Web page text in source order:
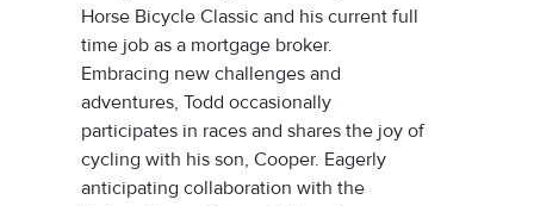
Horse Bicycle Classic and his current full
time job as a mortgage broker.
Embracing new challenges and
adventures, Todd occasionally
participates in races and shares the joy of
cycling with his son, Cooper. Eagerly
anticipating collaboration with the